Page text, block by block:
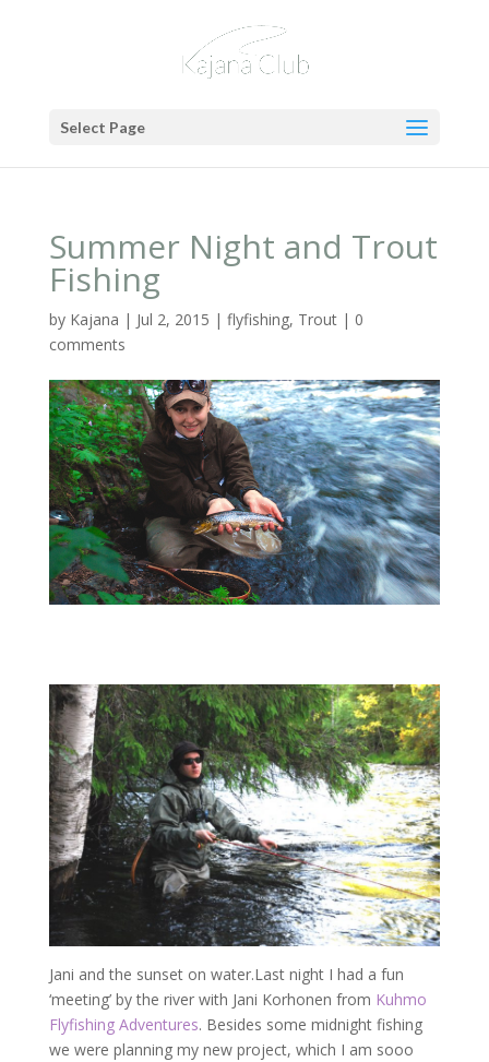
Select Page
Summer Night and Trout
Fishing
by Kajana | Jul 2, 2015 | flyfishing, Trout| 0
comments
Jani and the sunset on water.Last night I had a fun
‘meeting’ by the river with Jani Korhonen from Kuhmo
Flyfishing Adventures. Besides some midnight fishing
we were planning my new project, which I am sooo